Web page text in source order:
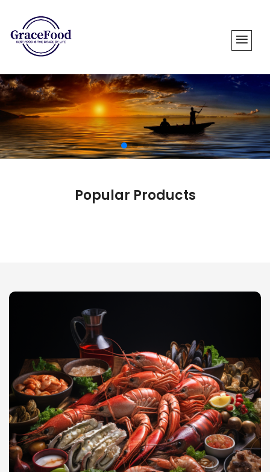
Popular Products